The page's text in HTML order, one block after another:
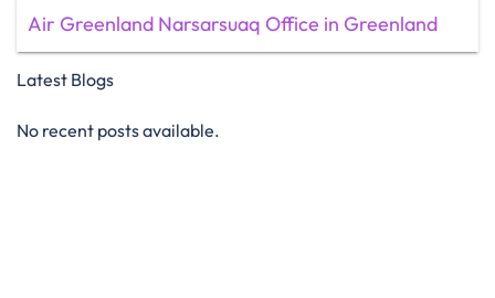
Air Greenland Narsarsuaq Office in Greenland
Latest Blogs
No recent posts available.